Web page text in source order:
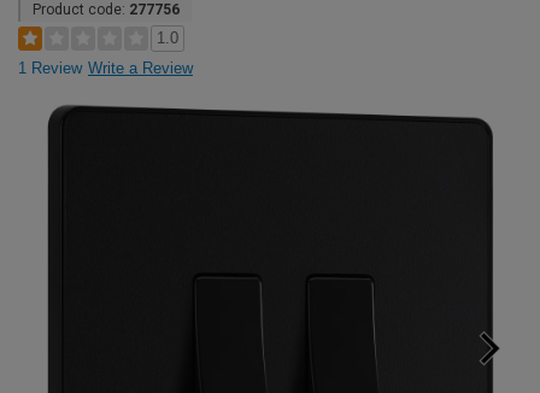
Product code: 277756
1.0
1 Review Write a Review